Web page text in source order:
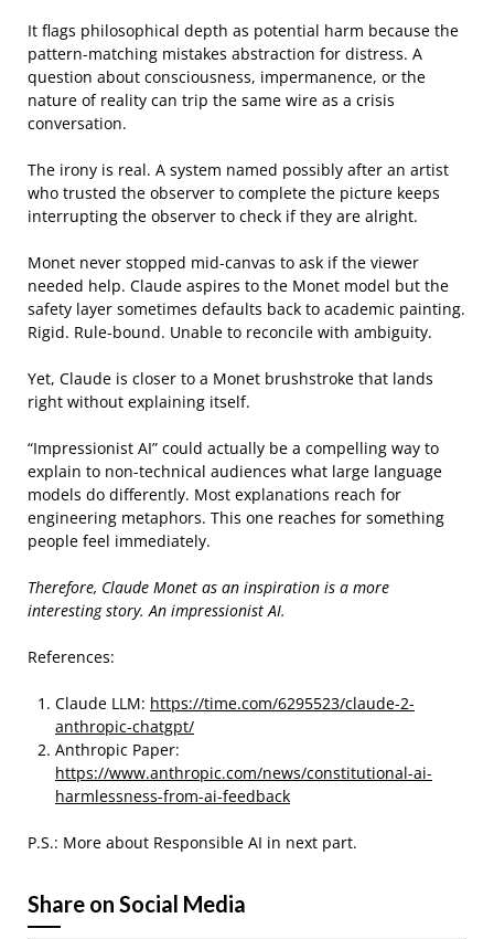
It flags philosophical depth as potential harm because the
pattern-matching mistakes abstraction for distress. A
question about consciousness, impermanence, or the
nature of reality can trip the same wire as a crisis
conversation.
The irony is real. A system named possibly after an artist
who trusted the observer to complete the picture keeps
interrupting the observer to check if they are alright.
Monet never stopped mid-canvas to ask if the viewer
needed help. Claude aspires to the Monet model but the
safety layer sometimes defaults back to academic painting.
Rigid. Rule-bound. Unable to reconcile with ambiguity.
Yet, Claude is closer to a Monet brushstroke that lands
right without explaining itself.
“Impressionist AI” could actually be a compelling way to
explain to non-technical audiences what large language
models do differently. Most explanations reach for
engineering metaphors. This one reaches for something
people feel immediately.
Therefore, Claude Monet as an inspiration is a more
interesting story. An impressionist AI.
References:
Claude LLM: https://time.com/6295523/claude-2-
anthropic-chatgpt/
Anthropic Paper:
https://www.anthropic.com/news/constitutional-ai-
harmlessness-from-ai-feedback
P.S.: More about Responsible AI in next part.
Share on Social Media